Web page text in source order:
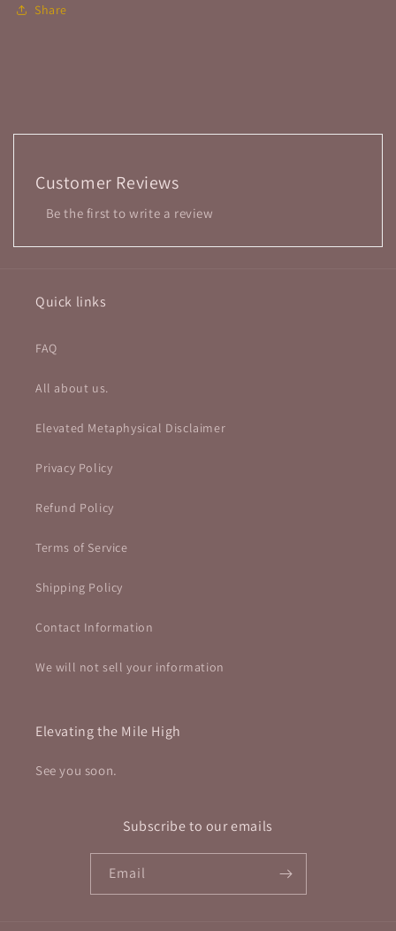
Share
Customer Reviews
Be the first to write a review
Quick links
FAQ
All about us.
Elevated Metaphysical Disclaimer
Privacy Policy
Refund Policy
Terms of Service
Shipping Policy
Contact Information
We will not sell your information
Elevating the Mile High
See you soon.
Subscribe to our emails
Email